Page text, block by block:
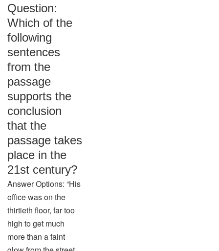
Question:
Which of the
following
sentences
from the
passage
supports the
conclusion
that the
passage takes
place in the
21st century?
Answer Options: “His
office was on the
thirtieth floor, far too
high to get much
more than a faint